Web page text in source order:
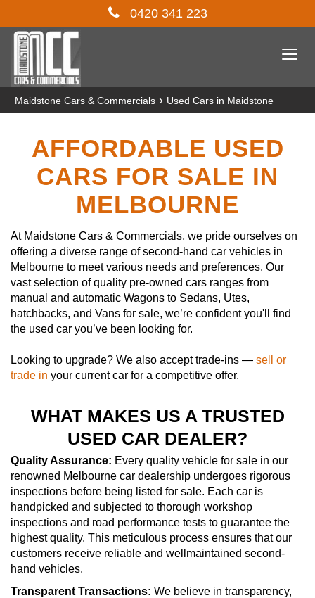
0420 341 223
Maidstone Cars & Commercials › Used Cars in Maidstone
AFFORDABLE USED
CARS FOR SALE IN
MELBOURNE
At Maidstone Cars & Commercials, we pride ourselves on
offering a diverse range of second-hand car vehicles in
Melbourne to meet various needs and preferences. Our
vast selection of quality pre-owned cars ranges from
manual and automatic Wagons to Sedans, Utes,
hatchbacks, and Vans for sale, we’re confident you'll find
the used car you’ve been looking for.
Looking to upgrade? We also accept trade-ins — sell or
trade in your current car for a competitive offer.
WHAT MAKES US A TRUSTED
USED CAR DEALER?
Quality Assurance: Every quality vehicle for sale in our
renowned Melbourne car dealership undergoes rigorous
inspections before being listed for sale. Each car is
handpicked and subjected to thorough workshop
inspections and road performance tests to guarantee the
highest quality. This meticulous process ensures that our
customers receive reliable and wellmaintained second-
hand vehicles.
Transparent Transactions: We believe in transparency,